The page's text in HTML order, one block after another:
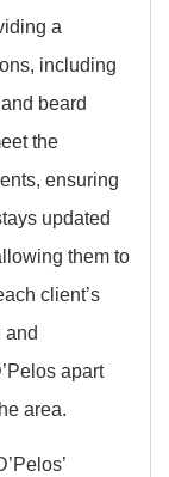
a
including
beard
the
ensuring
updated
them to
client’s
and
apart
area.